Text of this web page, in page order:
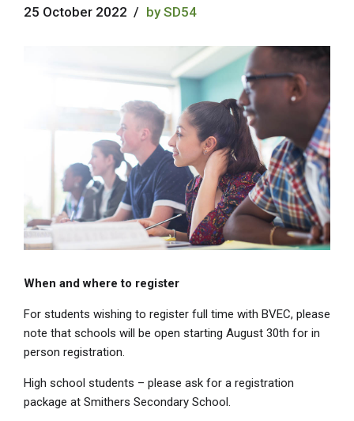
25 October 2022 by SD54
When and where to register
For students wishing to register full time with BVEC, please
note that schools will be open starting August 30th for in
person registration.
High school students – please ask for a registration
package at Smithers Secondary School.